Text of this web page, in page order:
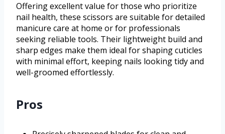
Offering excellent value for those who prioritize
nail health, these scissors are suitable for detailed
manicure care at home or for professionals
seeking reliable tools. Their lightweight build and
sharp edges make them ideal for shaping cuticles
with minimal effort, keeping nails looking tidy and
well-groomed effortlessly.
Pros